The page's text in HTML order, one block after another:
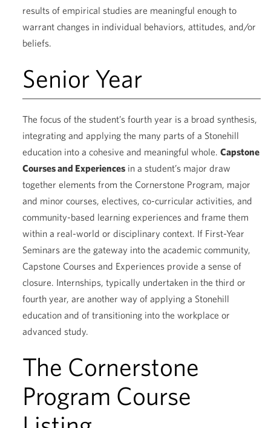
results of empirical studies are meaningful enough to
warrant changes in individual behaviors, attitudes, and/or
beliefs.
Senior Year
The focus of the student’s fourth year is a broad synthesis,
integrating and applying the many parts of a Stonehill
education into a cohesive and meaningful whole. Capstone
Courses and Experiences in a student’s major draw
together elements from the Cornerstone Program, major
and minor courses, electives, co-curricular activities, and
community-based learning experiences and frame them
within a real-world or disciplinary context. If First-Year
Seminars are the gateway into the academic community,
Capstone Courses and Experiences provide a sense of
closure. Internships, typically undertaken in the third or
fourth year, are another way of applying a Stonehill
education and of transitioning into the workplace or
advanced study.
The Cornerstone
Program Course